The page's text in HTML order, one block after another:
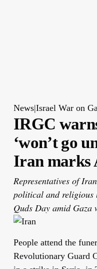
News|Israel War on
IRGC
‘won’t go
Iran marks
Representatives of
political and religious
Quds Day amid Gaza
People attend the
Revolutionary Guard